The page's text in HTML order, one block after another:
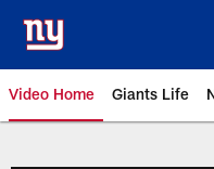
main
content
Video Home Giants Life